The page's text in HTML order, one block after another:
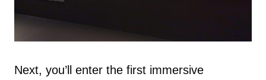
Next, you’ll enter the first immersive